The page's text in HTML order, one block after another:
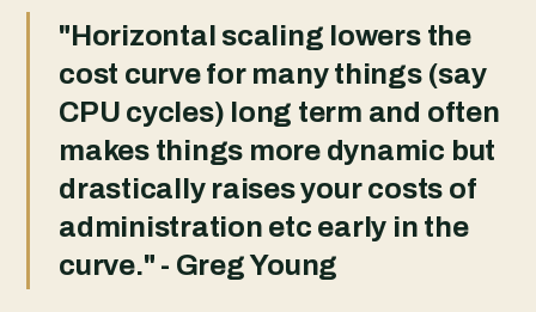
"Horizontal scaling lowers the
cost curve for many things (say
CPU cycles) long term and often
makes things more dynamic but
drastically raises your costs of
administration etc early in the
curve." - Greg Young